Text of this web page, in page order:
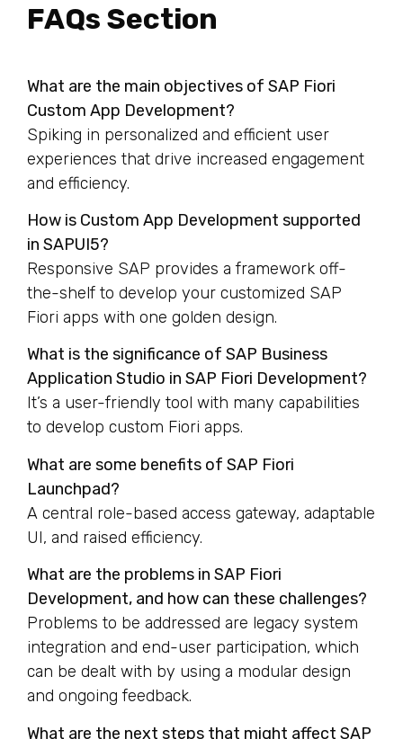
FAQs Section
What are the main objectives of SAP Fiori
Custom App Development?
Spiking in personalized and efficient user
experiences that drive increased engagement
and efficiency.
How is Custom App Development supported
in SAPUI5?
Responsive SAP provides a framework off-
the-shelf to develop your customized SAP
Fiori apps with one golden design.
What is the significance of SAP Business
Application Studio in SAP Fiori Development?
It’s a user-friendly tool with many capabilities
to develop custom Fiori apps.
What are some benefits of SAP Fiori
Launchpad?
A central role-based access gateway, adaptable
UI, and raised efficiency.
What are the problems in SAP Fiori
Development, and how can these challenges?
Problems to be addressed are legacy system
integration and end-user participation, which
can be dealt with by using a modular design
and ongoing feedback.
What are the next steps that might affect SAP